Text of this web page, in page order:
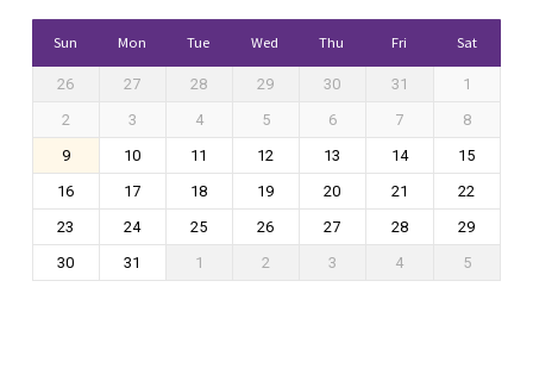
Sun Mon Tue Wed Thu Fri Sat
26 27 28 29 30 31
1
2
3 4 5 6 7
8
9
10 11 12 13 14
15
16
17 18 19 20 21
22
23
24 25 26 27 28
29
30
31 1 2 3 4 5